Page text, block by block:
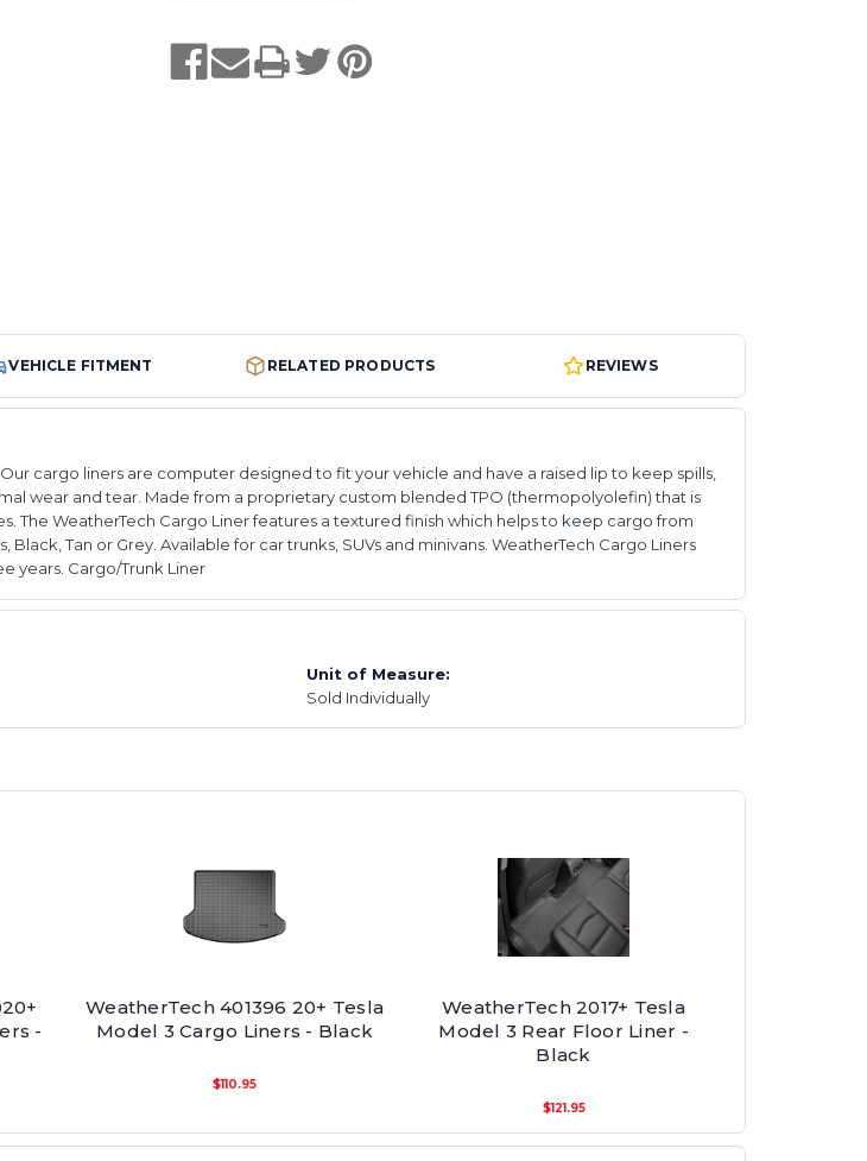
VEHICLE FITMENT RELATED PRODUCTS REVIEWS
cargo liners are computer designed to fit your vehicle and have a raised lip to keep spills,
wear and tear. Made from a proprietary custom blended TPO (thermopolyolefin) that is
The WeatherTech Cargo Liner features a textured finish which helps to keep cargo from
Tan or Grey. Available for car trunks, SUVs and minivans. WeatherTech Cargo Liners
years. Cargo/Trunk Liner
Unit of Measure:
Sold Individually
-
WeatherTech 401396 20+ Tesla
Model 3 Cargo Liners - Black
$110.95
WeatherTech 2017+ Tesla
Model 3 Rear Floor Liner -
Black
$121.95